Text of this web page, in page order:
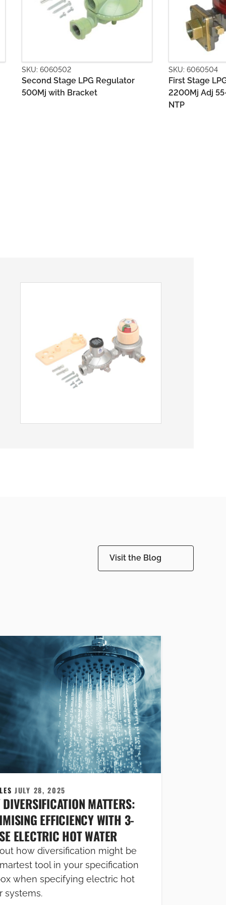
SKU: 6060504
First Stage LPG Regulator
2200Mj Adj 55-80kPa POL x 1/2
SKU:
Second
1400MJ
Visit the Blog
JULY 28, 2025
MATTERS:
EFFICIENCY WITH 3-
ELECTRIC HOT WATER
how diversification might be
tool in your specification
when specifying electric hot
systems.